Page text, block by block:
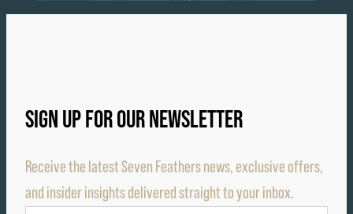
SIGN UP FOR OUR NEWSLETTER
Receive the latest Seven Feathers news, exclusive offers,
and insider insights delivered straight to your inbox.